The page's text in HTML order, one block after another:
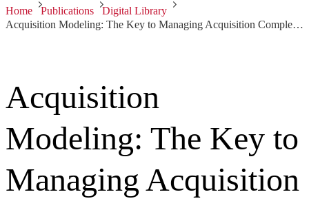
Home Publications
Digital Library
Acquisition Modeling: The Key to Managing Acquisition Complexity?
Acquisition
Modeling: The Key to
Managing Acquisition